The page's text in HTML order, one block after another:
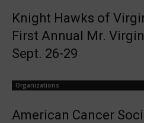
Knight Hawks of
First Annual Mr.
Sept. 26-29
Organizations
American Cancer